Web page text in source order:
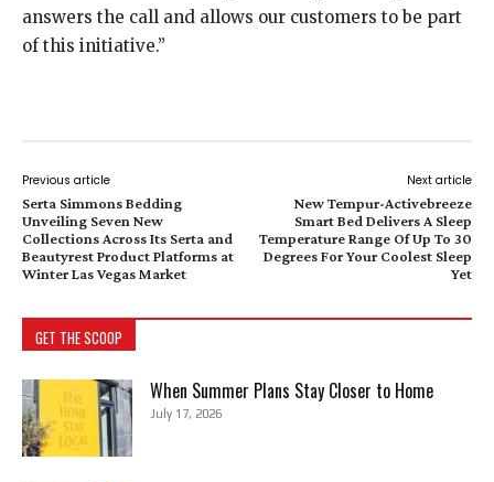
answers the call and allows our customers to be part
of this initiative.”
Previous article
Serta Simmons Bedding
Unveiling Seven New
Collections Across Its Serta and
Beautyrest Product Platforms at
Winter Las Vegas Market
Next article
New Tempur-Activebreeze
Smart Bed Delivers A Sleep
Temperature Range Of Up To 30
Degrees For Your Coolest Sleep
Yet
GET THE SCOOP
When Summer Plans Stay Closer to Home
July 17, 2026